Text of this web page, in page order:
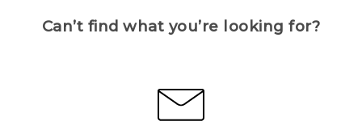
Can’t find what you’re looking for?